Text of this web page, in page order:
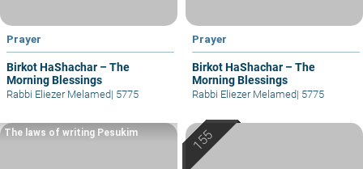
Prayer
Birkot HaShachar – The
Morning Blessings
Rabbi Eliezer Melamed| 5775
Prayer
Birkot HaShachar – The
Morning Blessings
Rabbi Eliezer Melamed| 5775
The laws of writing Pesukim